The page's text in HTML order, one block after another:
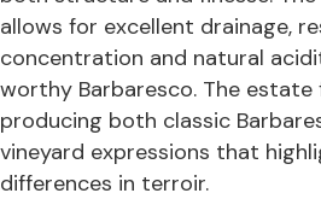
allows for excellent drainage,
concentration and natural
worthy Barbaresco. The estate
producing both classic
vineyard expressions that
differences in terroir.